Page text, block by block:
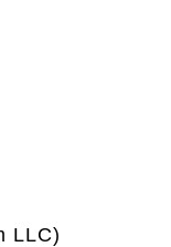
LLC)